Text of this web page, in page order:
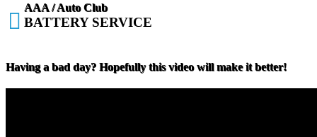

AAA / Auto Club
BATTERY SERVICE
Having a bad day? Hopefully this video will make it better!